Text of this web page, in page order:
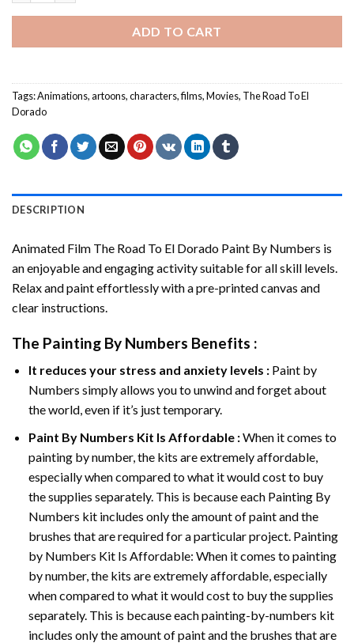
ADD TO CART
Tags:Animations,artoons,characters,films,Movies, The Road To El
Dorado
DESCRIPTION
Animated Film The Road To El Dorado Paint By Numbers is
an enjoyable and engaging activity suitable for all skill levels.
Relax and paint effortlessly with a pre-printed canvas and
clear instructions.
The Painting By Numbers Benefits :
It reduces your stress and anxiety levels : Paint by
Numbers simply allows you to unwind and forget about
the world, even if it’s just temporary.
Paint By Numbers Kit Is Affordable :When it comes to
painting by number, the kits are extremely affordable,
especially when compared to what it would cost to buy
the supplies separately. This is because each Painting By
Numbers kit includes only the amount of paint and the
brushes that are required for a particular project. Painting
by Numbers Kit Is Affordable: When it comes to painting
by number, the kits are extremely affordable, especially
when compared to what it would cost to buy the supplies
separately. This is because each painting-by-numbers kit
includes only the amount of paint and the brushes that are